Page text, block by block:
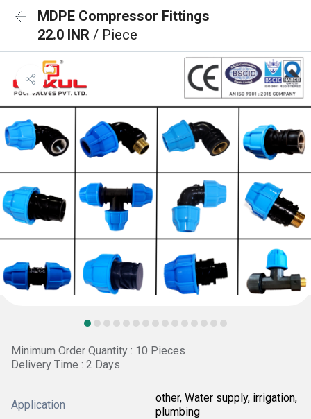
MDPE Compressor Fittings
22.0 INR / Piece
Minimum Order Quantity : 10 Pieces
Delivery Time : 2 Days
Application
other, Water supply, irrigation,
plumbing